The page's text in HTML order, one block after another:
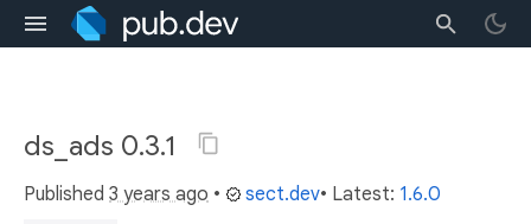
ds_ads 0.3.1
Published 3 years ago • sect.dev• Latest: 1.6.0